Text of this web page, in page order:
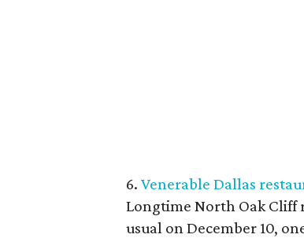
6. Venerable Dallas
Longtime North Oak Cliff
usual on December 10,